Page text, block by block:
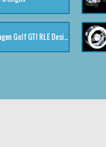
Volkswagen Golf GTI RLE Designs